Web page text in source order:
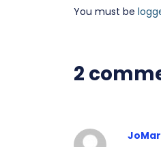
You must be
2